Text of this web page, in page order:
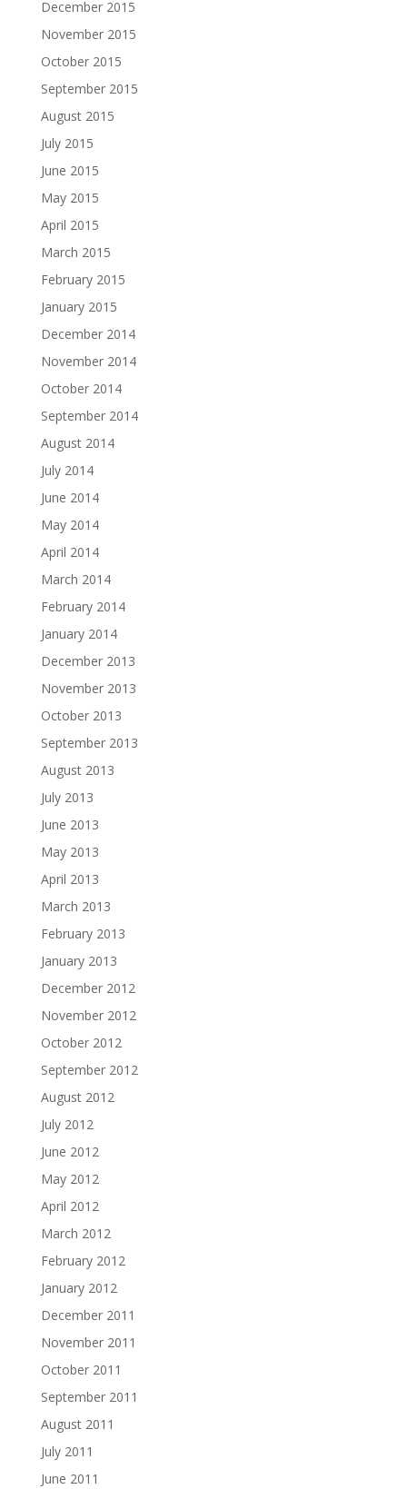
December 2015
November 2015
October 2015
September 2015
August 2015
July 2015
June 2015
May 2015
April 2015
March 2015
February 2015
January 2015
December 2014
November 2014
October 2014
September 2014
August 2014
July 2014
June 2014
May 2014
April 2014
March 2014
February 2014
January 2014
December 2013
November 2013
October 2013
September 2013
August 2013
July 2013
June 2013
May 2013
April 2013
March 2013
February 2013
January 2013
December 2012
November 2012
October 2012
September 2012
August 2012
July 2012
June 2012
May 2012
April 2012
March 2012
February 2012
January 2012
December 2011
November 2011
October 2011
September 2011
August 2011
July 2011
June 2011